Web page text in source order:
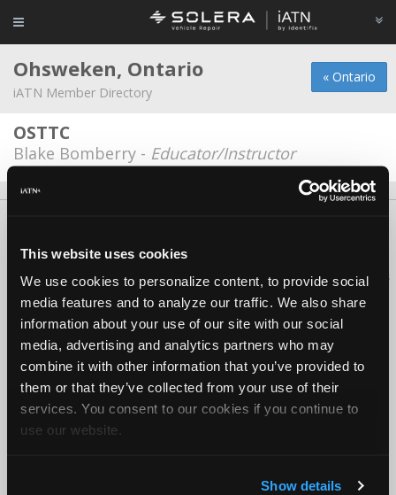
This website uses cookies
We use cookies to personalize content, to provide social
media features and to analyze our traffic. We also share
information about your use of our site with our social
media, advertising and analytics partners who may
combine it with other information that you’ve provided to
them or that they’ve collected from your use of their
services. You consent to our cookies if you continue to
use our website.
Show details
« Ontario
Ohsweken, Ontario
iATN Member Directory
OSTTC
Blake Bomberry - Educator/Instructor
Copyright ©1995-2026 iATN. All rights reserved.
iATN® is a registered trademark of the International Automotive Technicians